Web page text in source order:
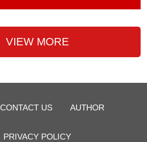
VIEW MORE
CONTACT US AUTHOR
PRIVACY POLICY